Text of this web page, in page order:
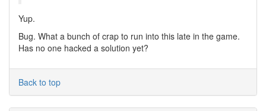
Yup.
Bug. What a bunch of crap to run into this late in the game.
Has no one hacked a solution yet?
Back to top